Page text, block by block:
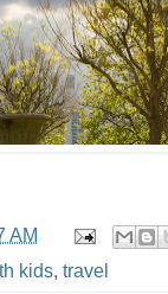
AM
kids, travel